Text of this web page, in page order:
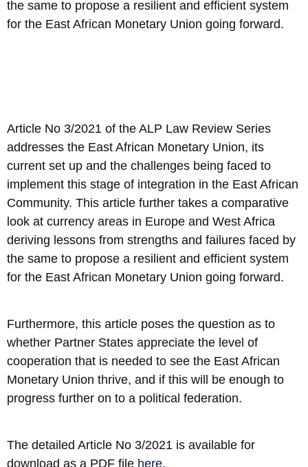
the same to propose a resilient and efficient system
for the East African Monetary Union going forward.
Article No 3/2021 of the ALP Law Review Series
addresses the East African Monetary Union, its
current set up and the challenges being faced to
implement this stage of integration in the East African
Community. This article further takes a comparative
look at currency areas in Europe and West Africa
deriving lessons from strengths and failures faced by
the same to propose a resilient and efficient system
for the East African Monetary Union going forward.
Furthermore, this article poses the question as to
whether Partner States appreciate the level of
cooperation that is needed to see the East African
Monetary Union thrive, and if this will be enough to
progress further on to a political federation.
The detailed Article No 3/2021 is available for
download as a PDF file here.